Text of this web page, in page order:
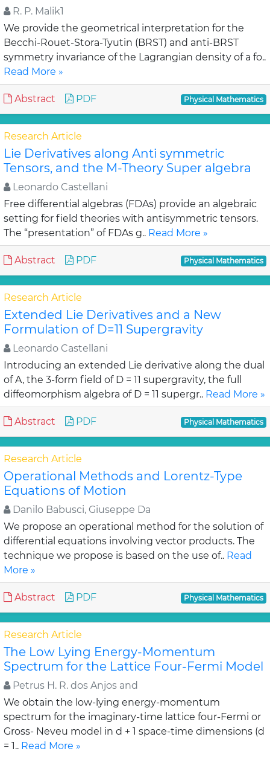
R. P. Malik1
We provide the geometrical interpretation for the
Becchi-Rouet-Stora-Tyutin (BRST) and anti-BRST
symmetry invariance of the Lagrangian density of a fo..
Read More »
Abstract PDF Physical Mathematics
Research Article
Lie Derivatives along Anti symmetric
Tensors, and the M-Theory Super algebra
Leonardo Castellani
Free differential algebras (FDAs) provide an algebraic
setting for field theories with antisymmetric tensors.
The “presentation” of FDAs g.. Read More »
Abstract PDF Physical Mathematics
Research Article
Extended Lie Derivatives and a New
Formulation of D=11 Supergravity
Leonardo Castellani
Introducing an extended Lie derivative along the dual
of A, the 3-form field of D = 11 supergravity, the full
diffeomorphism algebra of D = 11 supergr.. Read More »
Abstract PDF Physical Mathematics
Research Article
Operational Methods and Lorentz-Type
Equations of Motion
Danilo Babusci, Giuseppe Da
We propose an operational method for the solution of
differential equations involving vector products. The
technique we propose is based on the use of.. Read
More »
Abstract PDF Physical Mathematics
Research Article
The Low Lying Energy-Momentum
Spectrum for the Lattice Four-Fermi Model
Petrus H. R. dos Anjos and
We obtain the low-lying energy-momentum
spectrum for the imaginary-time lattice four-Fermi or
Gross- Neveu model in d + 1 space-time dimensions (d
= 1.. Read More »